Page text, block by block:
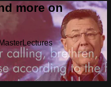
more on